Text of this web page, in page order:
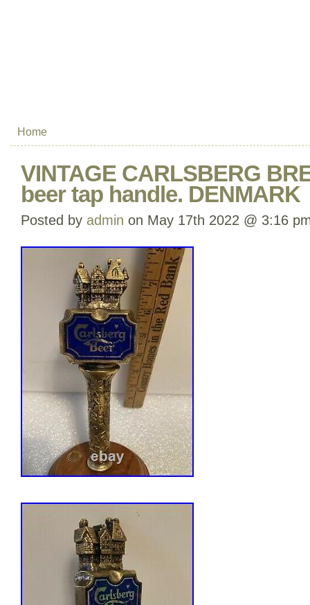
Home
VINTAGE CARLSBERG
beer tap handle. DENMARK
Posted by admin on May 17th 2022 @ 3:16